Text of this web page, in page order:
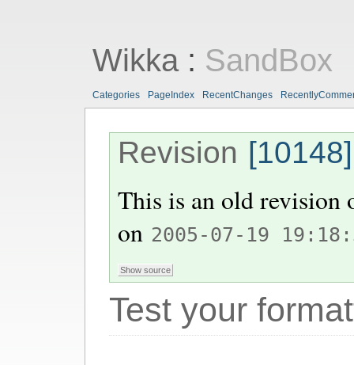
Wikka: SandBox
Categories PageIndex RecentChanges
Revision [10148]
This is an old
on 2005-07-19
Test your